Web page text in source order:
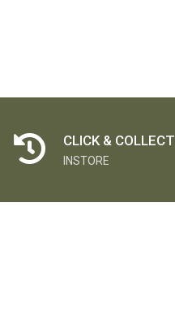
CLICK & COLLECT
INSTORE